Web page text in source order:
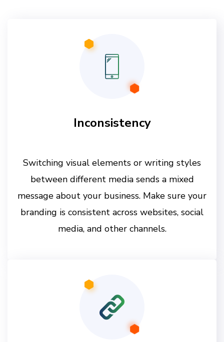
Inconsistency
Switching visual elements or writing styles
between different media sends a mixed
message about your business. Make sure your
branding is consistent across websites, social
media, and other channels.